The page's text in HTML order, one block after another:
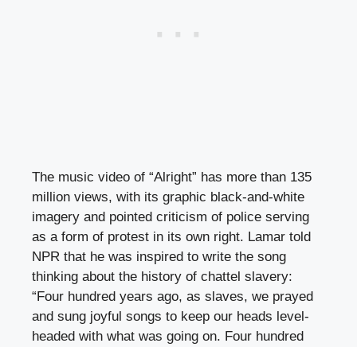
The music video of “Alright” has more than 135
million views, with its graphic black-and-white
imagery and pointed criticism of police serving
as a form of protest in its own right. Lamar told
NPR that he was inspired to write the song
thinking about the history of chattel slavery:
“Four hundred years ago, as slaves, we prayed
and sung joyful songs to keep our heads level-
headed with what was going on. Four hundred